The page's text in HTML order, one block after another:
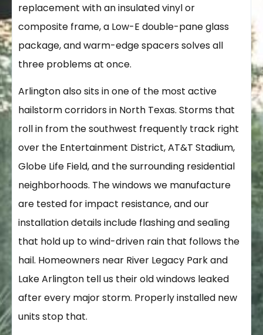
replacement with an insulated vinyl or
composite frame, a Low-E double-pane glass
package, and warm-edge spacers solves all
three problems at once.
Arlington also sits in one of the most active
hailstorm corridors in North Texas. Storms that
roll in from the southwest frequently track right
over the Entertainment District, AT&T Stadium,
Globe Life Field, and the surrounding residential
neighborhoods. The windows we manufacture
are tested for impact resistance, and our
installation details include flashing and sealing
that hold up to wind-driven rain that follows the
hail. Homeowners near River Legacy Park and
Lake Arlington tell us their old windows leaked
after every major storm. Properly installed new
units stop that.